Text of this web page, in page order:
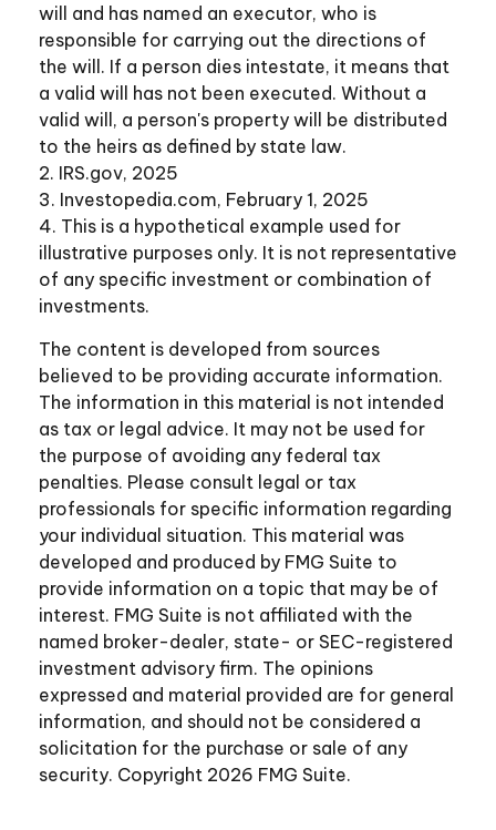
will and has named an executor, who is
responsible for carrying out the directions of
the will. If a person dies intestate, it means that
a valid will has not been executed. Without a
valid will, a person's property will be distributed
to the heirs as defined by state law.
2. IRS.gov, 2025
3. Investopedia.com, February 1, 2025
4. This is a hypothetical example used for
illustrative purposes only. It is not representative
of any specific investment or combination of
investments.
The content is developed from sources
believed to be providing accurate information.
The information in this material is not intended
as tax or legal advice. It may not be used for
the purpose of avoiding any federal tax
penalties. Please consult legal or tax
professionals for specific information regarding
your individual situation. This material was
developed and produced by FMG Suite to
provide information on a topic that may be of
interest. FMG Suite is not affiliated with the
named broker-dealer, state- or SEC-registered
investment advisory firm. The opinions
expressed and material provided are for general
information, and should not be considered a
solicitation for the purchase or sale of any
security. Copyright 2026 FMG Suite.